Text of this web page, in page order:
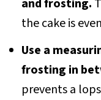
and frosting.
the cake is
Use a
frosting in
prevents a